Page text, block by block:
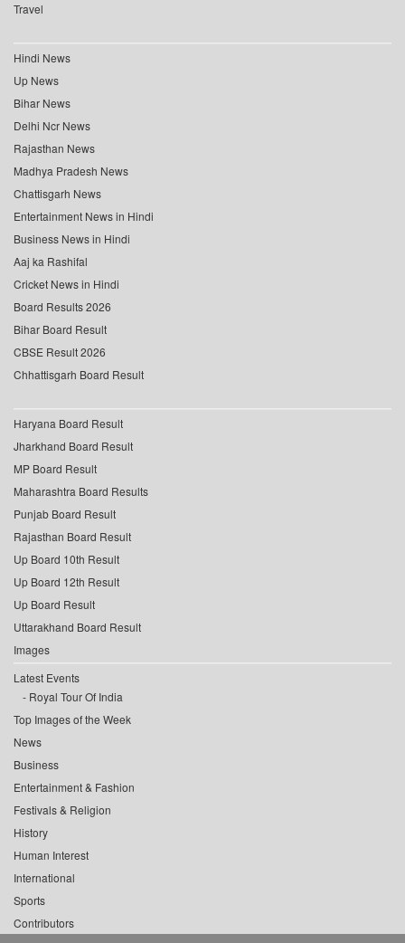
Travel
Hindi News
Up News
Bihar News
Delhi Ncr News
Rajasthan News
Madhya Pradesh News
Chattisgarh News
Entertainment News in Hindi
Business News in Hindi
Aaj ka Rashifal
Cricket News in Hindi
Board Results 2026
Bihar Board Result
CBSE Result 2026
Chhattisgarh Board Result
Haryana Board Result
Jharkhand Board Result
MP Board Result
Maharashtra Board Results
Punjab Board Result
Rajasthan Board Result
Up Board 10th Result
Up Board 12th Result
Up Board Result
Uttarakhand Board Result
Images
Latest Events
Royal Tour Of India
Top Images of the Week
News
Business
Entertainment & Fashion
Festivals & Religion
History
Human Interest
International
Sports
Contributors